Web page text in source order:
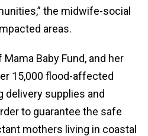
the midwife-social
areas.
Baby Fund, and her
15,000 flood-affected
supplies and
to guarantee the safe
mothers living in coastal